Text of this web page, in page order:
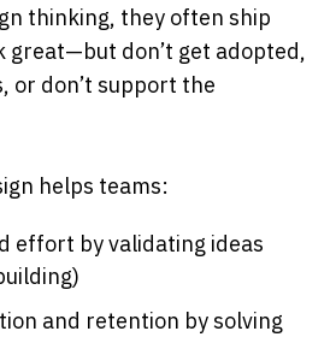
thinking, they often ship
great—but don’t get adopted,
or don’t support the
helps teams:
effort by validating ideas
and retention by solving